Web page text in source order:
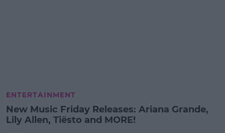
ENTERTAINMENT
New Music Friday Releases: Ariana Grande,
Lily Allen, Tiësto and MORE!